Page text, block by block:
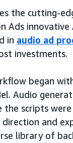
the cutting-
Ads
in audio ad
investments.
began
Audio
the scripts
and
library of